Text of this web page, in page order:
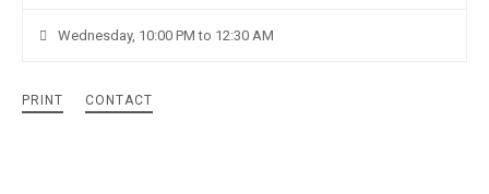
Wednesday, 10:00 PM to 12:30 AM
PRINT CONTACT